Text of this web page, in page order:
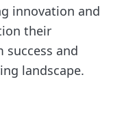
innovation and
their
and
landscape.